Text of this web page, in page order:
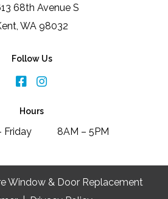
68th Avenue S
WA 98032
Follow Us
Hours
Friday 8AM – 5PM
Window & Door Replacement